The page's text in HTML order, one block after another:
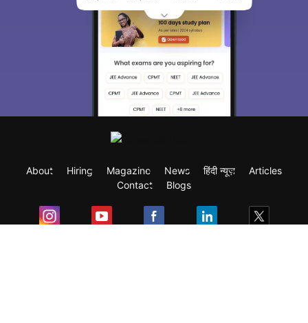
About Hiring Magazine News हिंदी न्यूज़
Articles
Contact
Blogs